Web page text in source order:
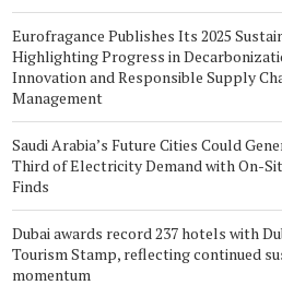
Eurofragance Publishes Its 2025
Highlighting Progress in
Innovation and Responsible Supply
Management
Saudi Arabia’s Future Cities Could
Third of Electricity Demand with On-
Finds
Dubai awards record 237 hotels with
Tourism Stamp, reflecting continued
momentum